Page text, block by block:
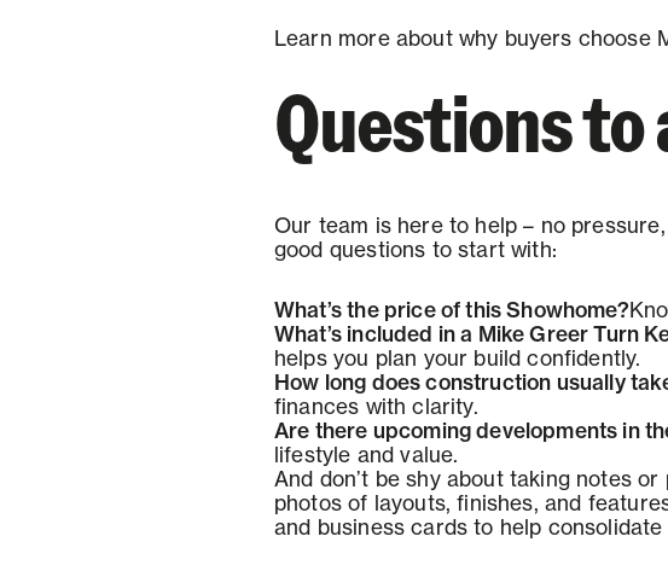
Learn more about why buyers choose
Questions to
Our team is here to help – no
good questions to start with:
What’s the price of this Showhome?
What’s included in a Mike Greer Turn
helps you plan your build confidently.
How long does construction usually
finances with clarity.
Are there upcoming developments in
lifestyle and value.
And don’t be shy about taking notes or
photos of layouts, finishes, and
and business cards to help